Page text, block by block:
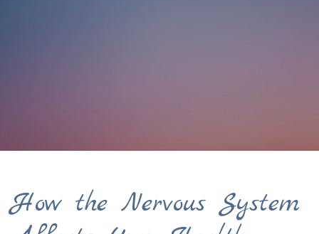
How the Nervous System